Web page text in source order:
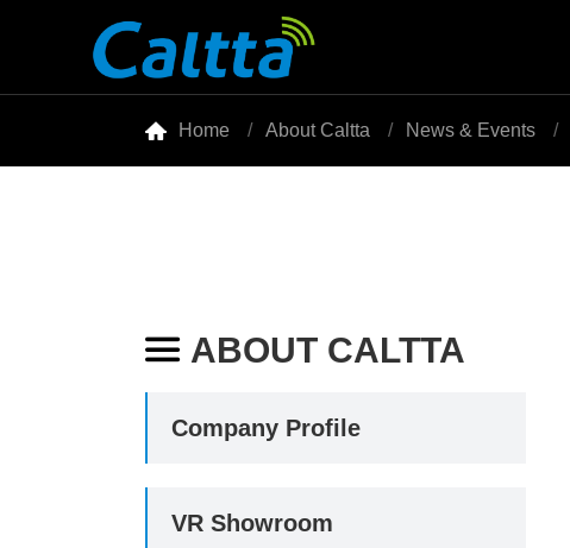
 Home About Caltta News & Events
 ABOUT CALTTA
Company Profile
VR Showroom